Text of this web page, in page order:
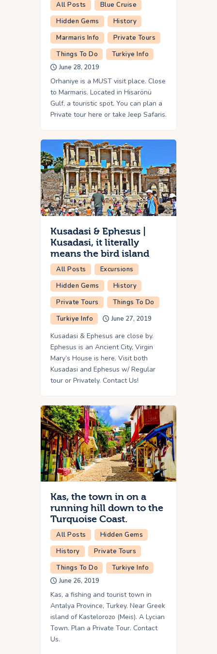
All Posts
Blue Cruise
Hidden Gems
History
Marmaris Info
Private Tours
Things To Do
Turkiye Info
June 28, 2019
Orhaniye is a MUST visit place. Close
to Marmaris. Located in Hisarönü
Gulf, a touristic spot. You can plan a
Private tour here or take Jeep Safaris.
Kusadasi & Ephesus |
Kusadasi, it literally
means the bird island
All Posts
Excursions
Hidden Gems
History
Private Tours
Things To Do
Turkiye Info
June 27, 2019
Kusadasi & Ephesus are close by.
Ephesus is an Ancient City, Virgin
Mary’s House is here. Visit both
Kusadasi and Ephesus w/ Regular
tour or Privately. Contact Us!
Kas, the town in on a
running hill down to the
Turquoise Coast.
All Posts
Hidden Gems
History
Private Tours
Things To Do
Turkiye Info
June 26, 2019
Kas, a fishing and tourist town in
Antalya Province, Turkey. Near Greek
island of Kastelorozo (Meis). A Lycian
Town. Plan a Private Tour. Contact
Us.